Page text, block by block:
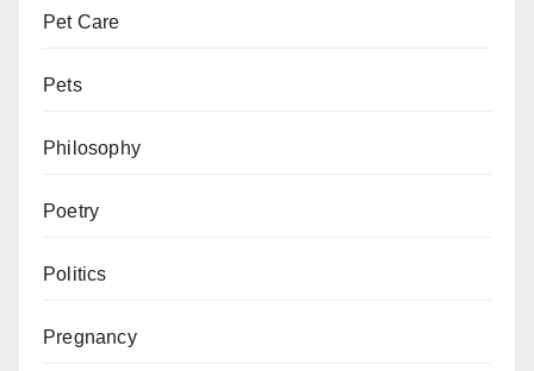
Pet Care
Pets
Philosophy
Poetry
Politics
Pregnancy